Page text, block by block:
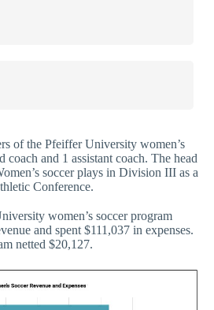
of the Pfeiffer University women’s
coach and 1 assistant coach. The head
soccer plays in Division III as a
Conference.
women’s soccer program
and spent $111,037 in expenses.
netted $20,127.